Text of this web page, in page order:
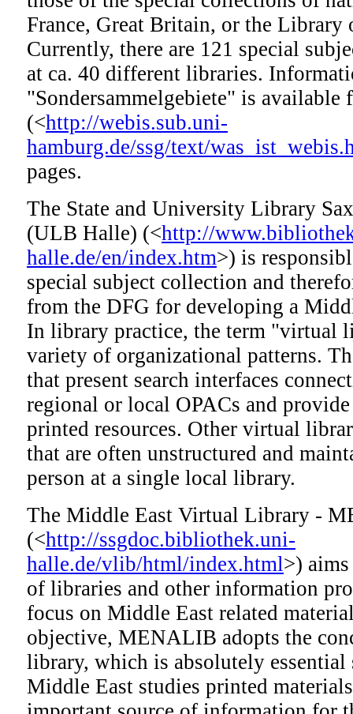
France, Great Britain, or the Library
Currently, there are 121 special
at ca. 40 different libraries.
"Sondersammelgebiete" is available
(<http://webis.sub.uni-
hamburg.de/ssg/text/
pages.
The State and University Library
(ULB Halle) (<http://
halle.de/en/index.htm>) is
special subject collection and
from the DFG for developing a
In library practice, the term "virtual
variety of organizational patterns.
that present search interfaces
regional or local OPACs and
printed resources. Other virtual
that are often unstructured and
person at a single local library.
The Middle East Virtual Library -
(<http://ssgdoc.bibliothek.uni-
halle.de/vlib/html/index.html>)
of libraries and other information
focus on Middle East related
objective, MENALIB adopts the
library, which is absolutely
Middle East studies printed